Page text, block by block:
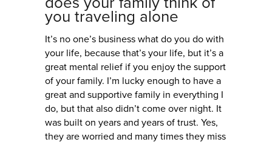
you traveling alone
It’s no one’s business what do you do with
your life, because that’s your life, but it’s a
great mental relief if you enjoy the support
of your family. I’m lucky enough to have a
great and supportive family in everything I
do, but that also didn’t come over night. It
was built on years and years of trust. Yes,
they are worried and many times they miss